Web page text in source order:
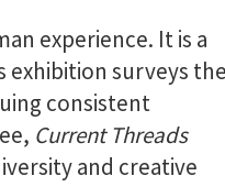
experience. It is a
exhibition surveys
consistent
Current Threads
and creative